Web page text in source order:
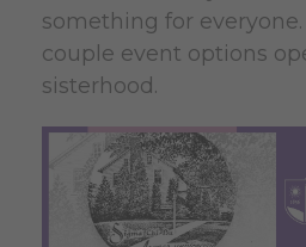
something for
couple event options
sisterhood.